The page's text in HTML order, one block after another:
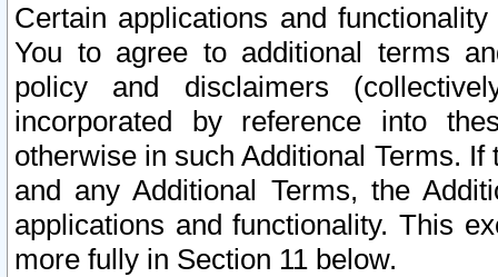
Certain applications and
You to agree to additional terms
policy and disclaimers
incorporated by reference into
otherwise in such Additional Terms.
and any Additional Terms, the
applications and functionality. This
more fully in Section 11 below.